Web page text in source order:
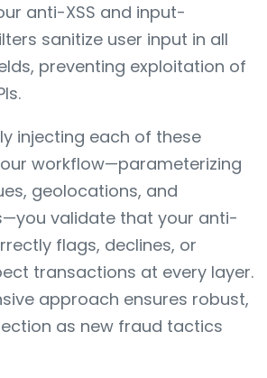
anti-XSS and input-
sanitize user input in all
preventing exploitation of
injecting each of these
workflow—parameterizing
geolocations, and
validate that your anti-
flags, declines, or
transactions at every layer.
approach ensures robust,
as new fraud tactics